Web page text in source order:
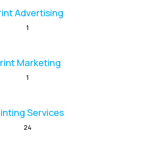
Advertising
1
Marketing
1
Services
24